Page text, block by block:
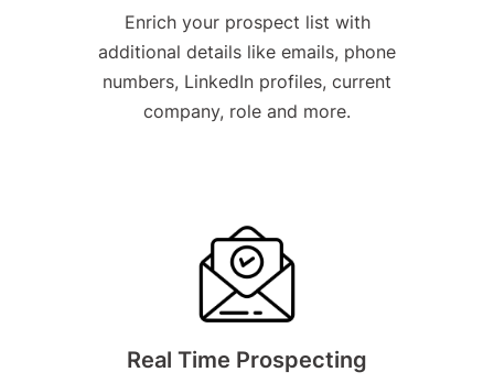
Enrich your prospect list with
additional details like emails, phone
numbers, LinkedIn profiles, current
company, role and more.
Real Time Prospecting